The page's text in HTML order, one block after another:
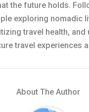
the future holds.
exploring nomadic
travel health, and
travel experiences
About The Author